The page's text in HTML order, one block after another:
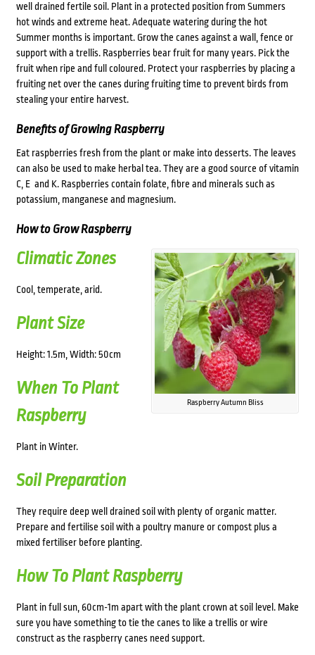
well drained fertile soil. Plant in a protected position from Summers
hot winds and extreme heat. Adequate watering during the hot
Summer months is important. Grow the canes against a wall, fence or
support with a trellis. Raspberries bear fruit for many years. Pick the
fruit when ripe and full coloured. Protect your raspberries by placing a
fruiting net over the canes during fruiting time to prevent birds from
stealing your entire harvest.
Benefits of Growing Raspberry
Eat raspberries fresh from the plant or make into desserts. The leaves
can also be used to make herbal tea. They are a good source of vitamin
C, E and K. Raspberries contain folate, fibre and minerals such as
potassium, manganese and magnesium.
How to Grow Raspberry
Raspberry Autumn Bliss
Climatic Zones
Cool, temperate, arid.
Plant Size
Height: 1.5m, Width: 50cm
When To Plant
Raspberry
Plant in Winter.
Soil Preparation
They require deep well drained soil with plenty of organic matter.
Prepare and fertilise soil with a poultry manure or compost plus a
mixed fertiliser before planting.
How To Plant Raspberry
Plant in full sun, 60cm-1m apart with the plant crown at soil level. Make
sure you have something to tie the canes to like a trellis or wire
construct as the raspberry canes need support.